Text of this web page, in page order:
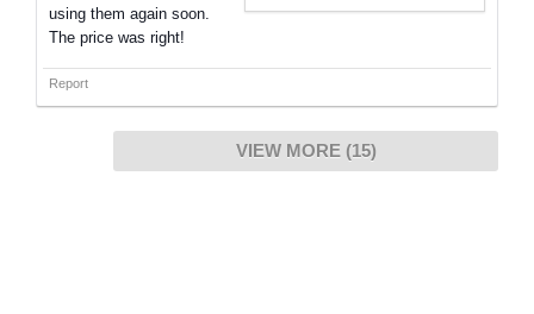
using them again soon.
The price was right!
Report
VIEW MORE (15)